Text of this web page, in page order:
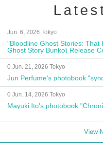
Jun. 6, 2026 Tokyo
"Bloodline Ghost Stories: That
Ghost Story Bunko) Release
Autograph Session
0 Jun. 21, 2026 Tokyo
Jun Perfume's photobook
0 Jun. 14, 2026 Tokyo
Mayuki Ito's photobook
View